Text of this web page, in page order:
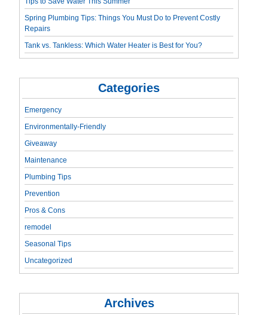
Spring Plumbing Tips: Things You Must Do to Prevent Costly
Repairs
Tank vs. Tankless: Which Water Heater is Best for You?
Categories
Emergency
Environmentally-Friendly
Giveaway
Maintenance
Plumbing Tips
Prevention
Pros & Cons
remodel
Seasonal Tips
Uncategorized
Archives